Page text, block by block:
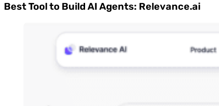
Best Tool to Build AI Agents: Relevance.ai